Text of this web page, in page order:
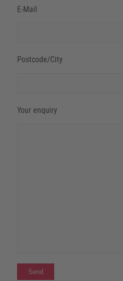
E-Mail
Postcode/City
Your enquiry